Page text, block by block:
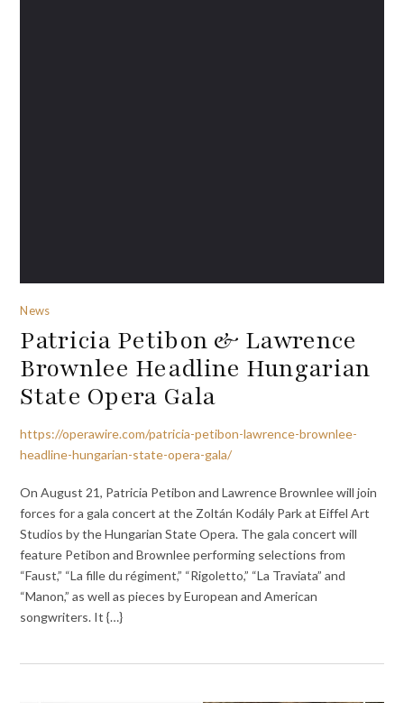
News
Patricia Petibon & Lawrence
Brownlee Headline Hungarian
State Opera Gala
https://operawire.com/patricia-petibon-lawrence-brownlee-
headline-hungarian-state-opera-gala/
On August 21, Patricia Petibon and Lawrence Brownlee will join
forces for a gala concert at the Zoltán Kodály Park at Eiffel Art
Studios by the Hungarian State Opera. The gala concert will
feature Petibon and Brownlee performing selections from
“Faust,” “La fille du régiment,” “Rigoletto,” “La Traviata” and
“Manon,” as well as pieces by European and American
songwriters. It {…}